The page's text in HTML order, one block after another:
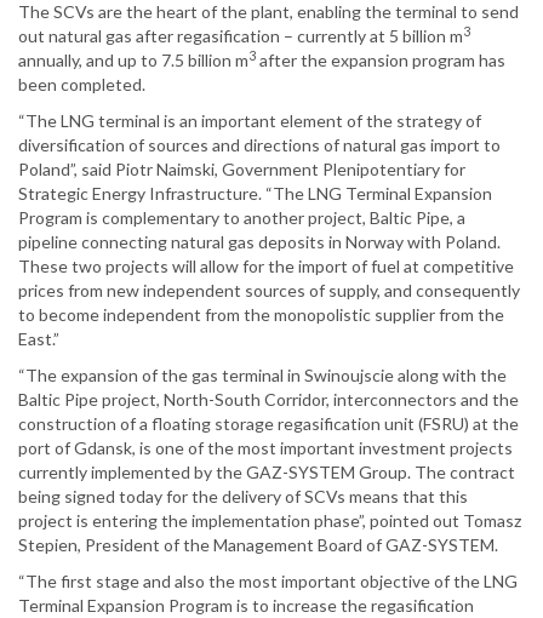
The SCVs are the heart of the plant, enabling the terminal to send
out natural gas after regasification – currently at 5 billion m3
annually, and up to 7.5 billion m3 after the expansion program has
been completed.
“The LNG terminal is an important element of the strategy of
diversification of sources and directions of natural gas import to
Poland”, said Piotr Naimski, Government Plenipotentiary for
Strategic Energy Infrastructure. “The LNG Terminal Expansion
Program is complementary to another project, Baltic Pipe, a
pipeline connecting natural gas deposits in Norway with Poland.
These two projects will allow for the import of fuel at competitive
prices from new independent sources of supply, and consequently
to become independent from the monopolistic supplier from the
East.”
“The expansion of the gas terminal in Swinoujscie along with the
Baltic Pipe project, North-South Corridor, interconnectors and the
construction of a floating storage regasification unit (FSRU) at the
port of Gdansk, is one of the most important investment projects
currently implemented by the GAZ-SYSTEM Group. The contract
being signed today for the delivery of SCVs means that this
project is entering the implementation phase”, pointed out Tomasz
Stepien, President of the Management Board of GAZ-SYSTEM.
“The first stage and also the most important objective of the LNG
Terminal Expansion Program is to increase the regasification